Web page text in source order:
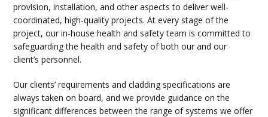
provision, installation, and other aspects to deliver well-
coordinated, high-quality projects. At every stage of the
project, our in-house health and safety team is committed to
safeguarding the health and safety of both our and our
client’s personnel.
Our clients’ requirements and cladding specifications are
always taken on board, and we provide guidance on the
significant differences between the range of systems we offer